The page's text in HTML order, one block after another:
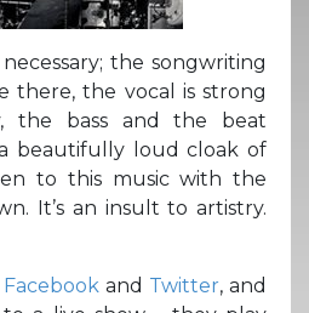
necessary; the songwriting
there, the vocal is strong
the bass and the beat
beautifully loud cloak of
to this music with the
It’s an insult to artistry.
Facebook and Twitter, and